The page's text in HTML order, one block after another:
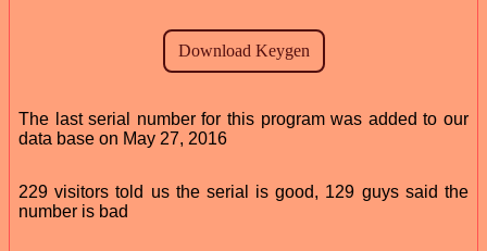
The last serial number for this program was added to our
data base on May 27, 2016
229 visitors told us the serial is good, 129 guys said the
number is bad